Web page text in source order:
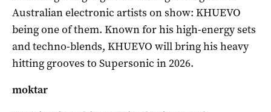
Australian electronic artists on show: KHUEVO
being one of them. Known for his high-energy sets
and techno-blends, KHUEVO will bring his heavy
hitting grooves to Supersonic in 2026.
moktar